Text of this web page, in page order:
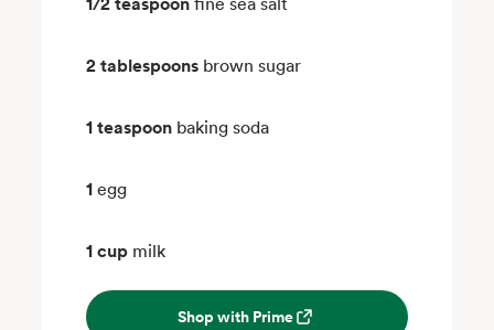
2 tablespoons brown sugar
1 teaspoon baking soda
1 egg
1 cup milk
Shop with Prime